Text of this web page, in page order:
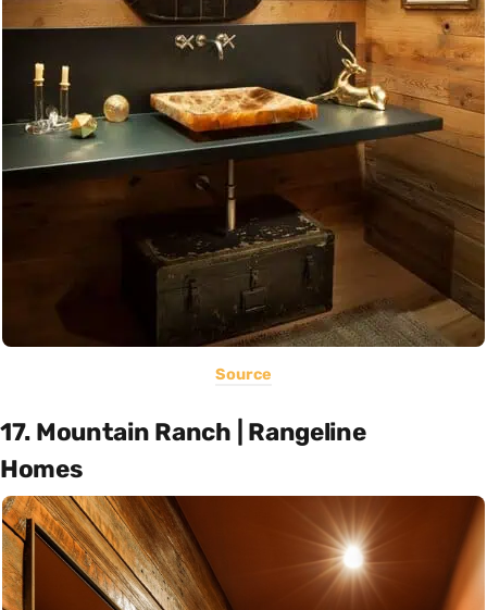
Source
17. Mountain Ranch | Rangeline
Homes